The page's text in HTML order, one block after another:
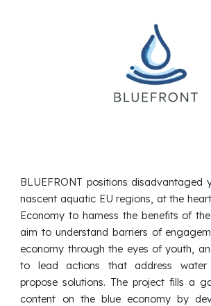
BLUEFRONT positions disadvantaged
nascent aquatic EU regions, at the
Economy to harness the benefits of
aim to understand barriers of
economy through the eyes of youth,
to lead actions that address water
propose solutions. The project fills a
content on the blue economy by